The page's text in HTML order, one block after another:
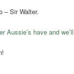
– Sir Walter.
Aussie’s have and